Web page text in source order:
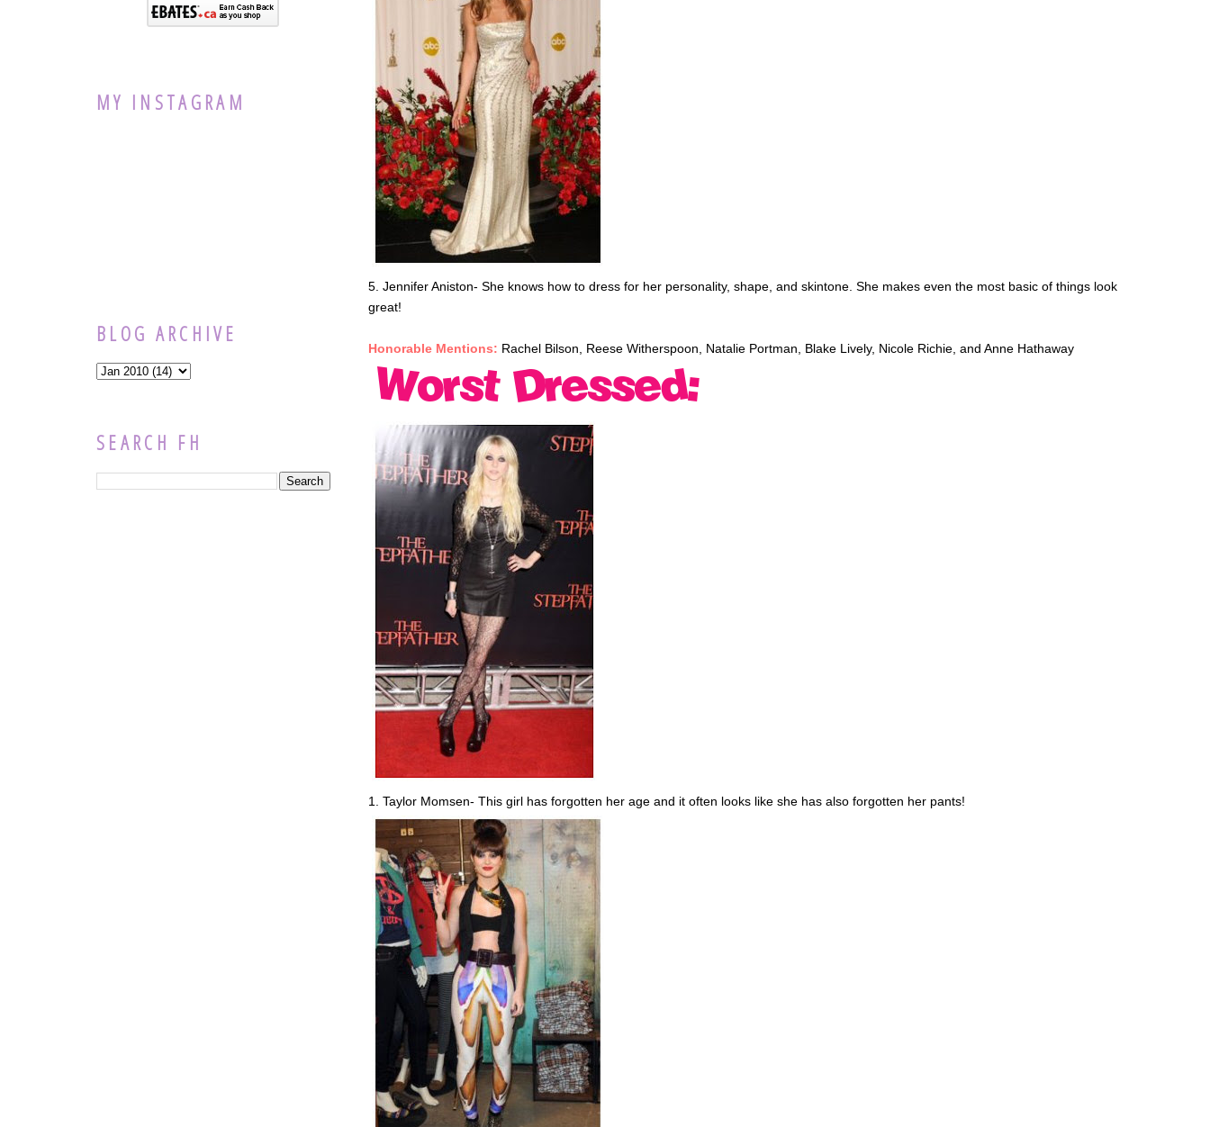
5. Jennifer Aniston- She knows how to dress for her personality, shape, and skintone. She makes even the most basic of things look
great!
Honorable Mentions: Rachel Bilson, Reese Witherspoon, Natalie Portman, Blake Lively, Nicole Richie, and Anne Hathaway
1. Taylor Momsen- This girl has forgotten her age and it often looks like she has also forgotten her pants!
MY INSTAGRAM
BLOG ARCHIVE
SEARCH FH